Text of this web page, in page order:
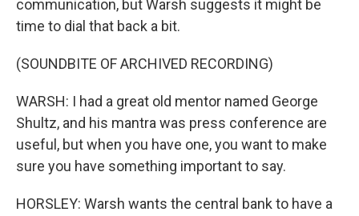
communication, but Warsh suggests it might be
time to dial that back a bit.
(SOUNDBITE OF ARCHIVED RECORDING)
WARSH: I had a great old mentor named George
Shultz, and his mantra was press conference are
useful, but when you have one, you want to make
sure you have something important to say.
HORSLEY: Warsh wants the central bank to have a